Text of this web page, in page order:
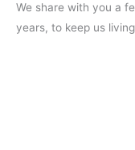
We share with you a
years, to keep us